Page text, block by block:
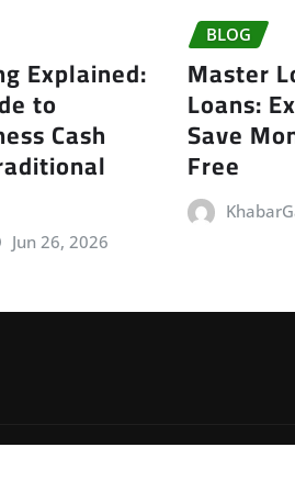
Explained:
to
Cash
Jun 26, 2026
BLOG
Master
Loans:
Save
Free